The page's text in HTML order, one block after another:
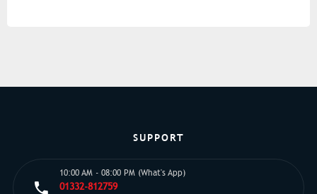
SUPPORT
10:00 AM - 08:00 PM (What's App)
01332-812759